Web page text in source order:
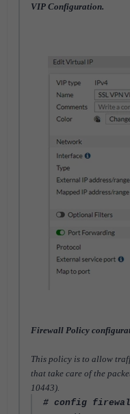
VIP Configuration.
Firewall Policy
This policy is to allow
that take care of the
10443).
# config